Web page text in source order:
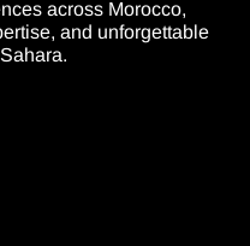
across Morocco,
and unforgettable